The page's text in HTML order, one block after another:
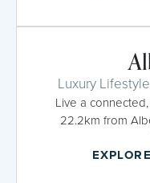
Luxury
Live a
22.2km from